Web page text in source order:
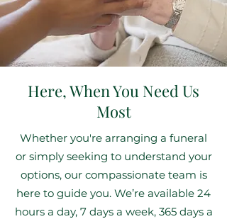
Here, When You Need Us
Most
Whether you're arranging a funeral
or simply seeking to understand your
options, our compassionate team is
here to guide you. We’re available 24
hours a day, 7 days a week, 365 days a